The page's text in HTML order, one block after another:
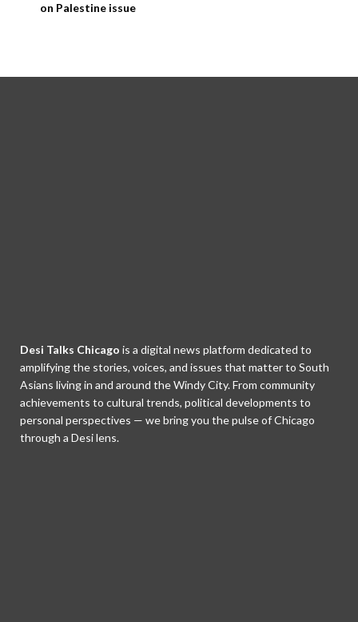
on Palestine issue
Desi Talks Chicago is a digital news platform dedicated to
amplifying the stories, voices, and issues that matter to South
Asians living in and around the Windy City. From community
achievements to cultural trends, political developments to
personal perspectives — we bring you the pulse of Chicago
through a Desi lens.